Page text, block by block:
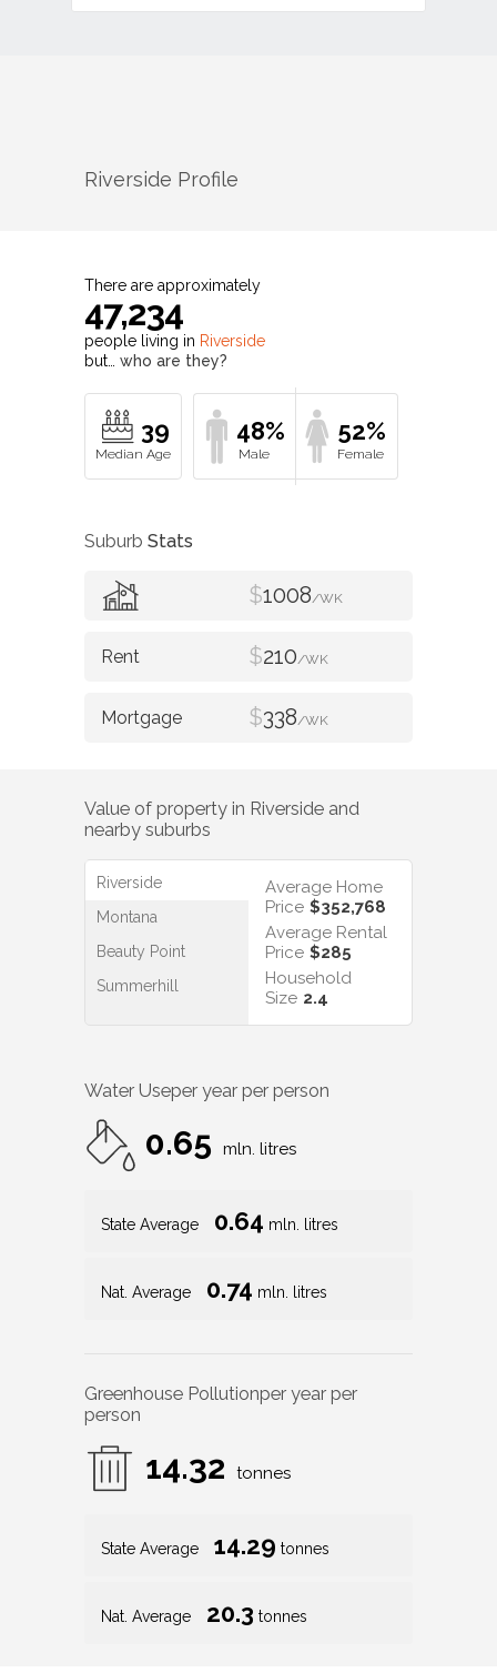
Riverside Profile
There are approximately
47,234
people living in Riverside
but… who are they?
39 48% 52%
Suburb Stats
$1008/WK
$210/WK
$338/WK
Value of property in Riverside and
nearby suburbs
Riverside
Montana
Beauty Point
Summerhill
Average Home
Price $352,768
Average Rental
Price $285
Household
Size 2.4
Water Useper year per person
0.65 mln. litres
State Average 0.64 mln. litres
Nat. Average 0.74 mln. litres
Greenhouse Pollutionper year per
person
14.32 tonnes
State Average 14.29 tonnes
Nat. Average 20.3 tonnes